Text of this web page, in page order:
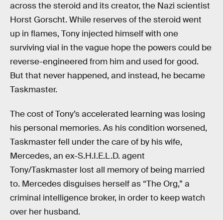
across the steroid and its creator, the Nazi scientist
Horst Gorscht. While reserves of the steroid went
up in flames, Tony injected himself with one
surviving vial in the vague hope the powers could be
reverse-engineered from him and used for good.
But that never happened, and instead, he became
Taskmaster.
The cost of Tony’s accelerated learning was losing
his personal memories. As his condition worsened,
Taskmaster fell under the care of by his wife,
Mercedes, an ex-S.H.I.E.L.D. agent
Tony/Taskmaster lost all memory of being married
to. Mercedes disguises herself as “The Org,” a
criminal intelligence broker, in order to keep watch
over her husband.